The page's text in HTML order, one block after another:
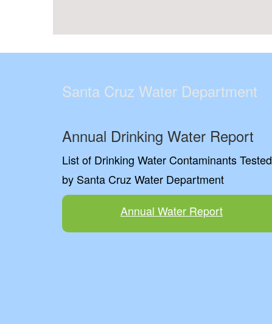
Santa Cruz Water Department
Annual Drinking Water Report
List of Drinking Water Contaminants Tested
by Santa Cruz Water Department
Annual Water Report